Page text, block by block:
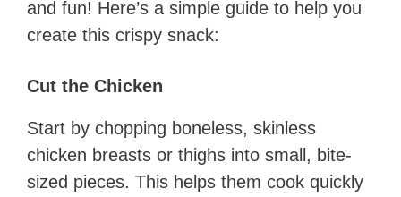
and fun! Here’s a simple guide to help you
create this crispy snack:
Cut the Chicken
Start by chopping boneless, skinless
chicken breasts or thighs into small, bite-
sized pieces. This helps them cook quickly